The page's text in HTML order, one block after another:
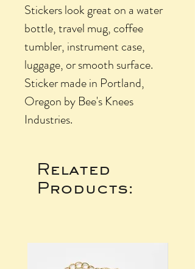
Stickers look great on a water
bottle, travel mug, coffee
tumbler, instrument case,
luggage, or smooth surface.
Sticker made in Portland,
Oregon by Bee's Knees
Industries.
Related
Products: